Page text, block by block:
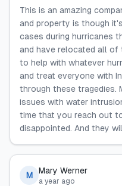
This is an amazing
and property is though
cases during hurricanes
and have relocated all of
to help with whatever
and treat everyone with
through these tragedies.
issues with water
time that you reach out
disappointed. And they
M Mary Werner
a year ago